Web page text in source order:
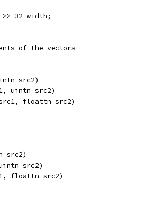
32-width;
of the vectors
src2)
uintn src2)
floattn src2)
src2)
src2)
floattn src2)